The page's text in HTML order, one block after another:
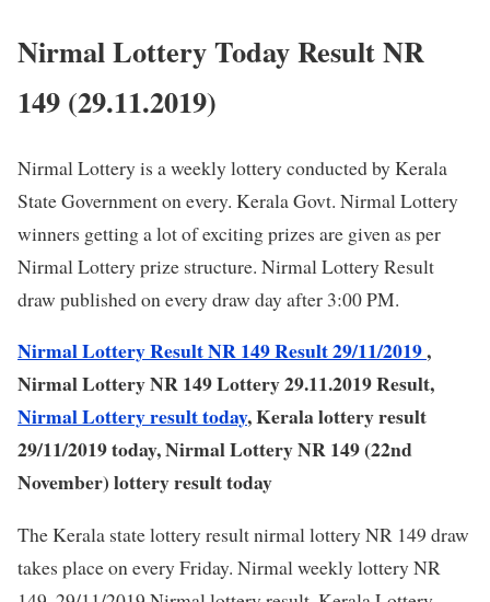
Nirmal Lottery Today Result NR
149 (29.11.2019)
Nirmal Lottery is a weekly lottery conducted by Kerala
State Government on every. Kerala Govt. Nirmal Lottery
winners getting a lot of exciting prizes are given as per
Nirmal Lottery prize structure. Nirmal Lottery Result
draw published on every draw day after 3:00 PM.
Nirmal Lottery Result NR 149 Result 29/11/2019,
Nirmal Lottery NR 149 Lottery 29.11.2019 Result,
Nirmal Lottery result today, Kerala lottery result
29/11/2019 today, Nirmal Lottery NR 149 (22nd
November) lottery result today
The Kerala state lottery result nirmal lottery NR 149 draw
takes place on every Friday. Nirmal weekly lottery NR